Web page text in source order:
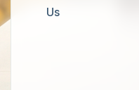
Us